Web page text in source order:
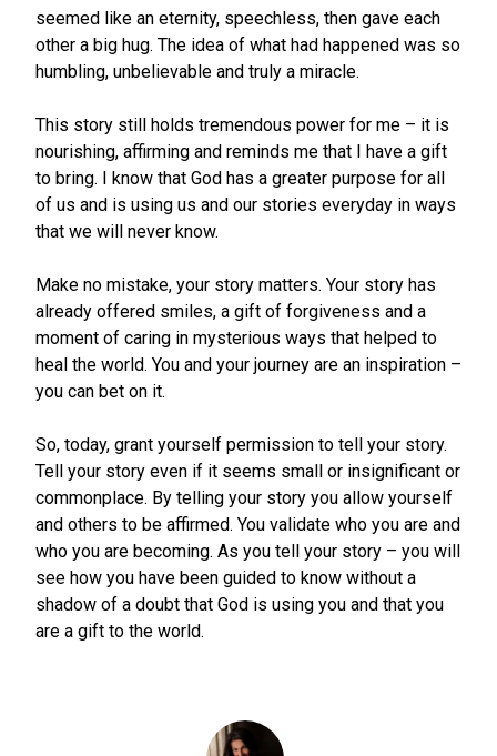
seemed like an eternity, speechless, then gave each
other a big hug. The idea of what had happened was so
humbling, unbelievable and truly a miracle.
This story still holds tremendous power for me – it is
nourishing, affirming and reminds me that I have a gift
to bring. I know that God has a greater purpose for all
of us and is using us and our stories everyday in ways
that we will never know.
Make no mistake, your story matters. Your story has
already offered smiles, a gift of forgiveness and a
moment of caring in mysterious ways that helped to
heal the world. You and your journey are an inspiration –
you can bet on it.
So, today, grant yourself permission to tell your story.
Tell your story even if it seems small or insignificant or
commonplace. By telling your story you allow yourself
and others to be affirmed. You validate who you are and
who you are becoming. As you tell your story – you will
see how you have been guided to know without a
shadow of a doubt that God is using you and that you
are a gift to the world.